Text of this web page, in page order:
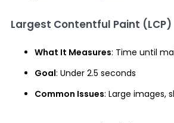
Largest Contentful Paint (LCP)
What It Measures: Time until
Goal: Under 2.5 seconds
Common Issues: Large images,